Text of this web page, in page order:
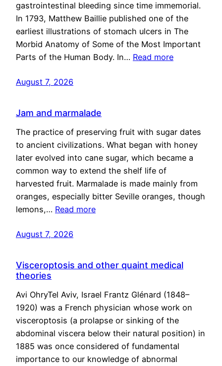
gastrointestinal bleeding since time immemorial.
In 1793, Matthew Baillie published one of the
earliest illustrations of stomach ulcers in The
Morbid Anatomy of Some of the Most Important
Parts of the Human Body. In… Read more
August 7, 2026
Jam and marmalade
The practice of preserving fruit with sugar dates
to ancient civilizations. What began with honey
later evolved into cane sugar, which became a
common way to extend the shelf life of
harvested fruit. Marmalade is made mainly from
oranges, especially bitter Seville oranges, though
lemons,… Read more
August 7, 2026
Visceroptosis and other quaint medical
theories
Avi OhryTel Aviv, Israel Frantz Glénard (1848–
1920) was a French physician whose work on
visceroptosis (a prolapse or sinking of the
abdominal viscera below their natural position) in
1885 was once considered of fundamental
importance to our knowledge of abnormal